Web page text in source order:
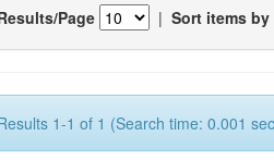
Page | Sort items by
1-1 of 1 (Search time: 0.001